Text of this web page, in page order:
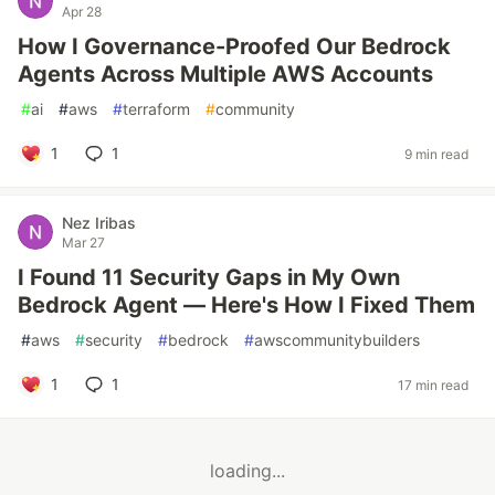
Apr 28
How I Governance-Proofed Our Bedrock
Agents Across Multiple AWS Accounts
#ai #aws #terraform #community
1 1 9 min read
Nez Iribas
Mar 27
I Found 11 Security Gaps in My Own
Bedrock Agent — Here's How I Fixed Them
#aws #security #bedrock #awscommunitybuilders
1 1 17 min read
loading...